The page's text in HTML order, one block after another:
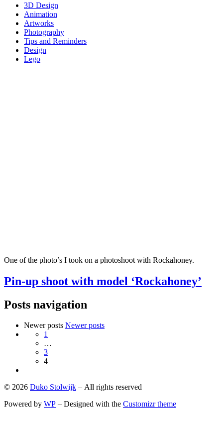
3D Design
Animation
Artworks
Photography
Tips and Reminders
Design
Lego
One of the photo’s I took on a photoshoot with Rockahoney.
Pin-up shoot with model ‘Rockahoney’
Posts navigation
Newer posts Newer posts
1
…
3
4
© 2026 Duko Stolwijk – All rights reserved
Powered by WP – Designed with the Customizr theme